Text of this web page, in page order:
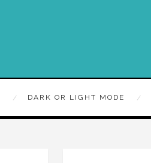
DARK OR LIGHT MODE